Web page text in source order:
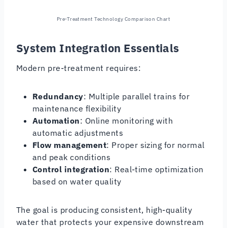
Pre-Treatment Technology Comparison Chart
System Integration Essentials
Modern pre-treatment requires:
Redundancy: Multiple parallel trains for
maintenance flexibility
Automation: Online monitoring with
automatic adjustments
Flow management: Proper sizing for normal
and peak conditions
Control integration: Real-time optimization
based on water quality
The goal is producing consistent, high-quality
water that protects your expensive downstream